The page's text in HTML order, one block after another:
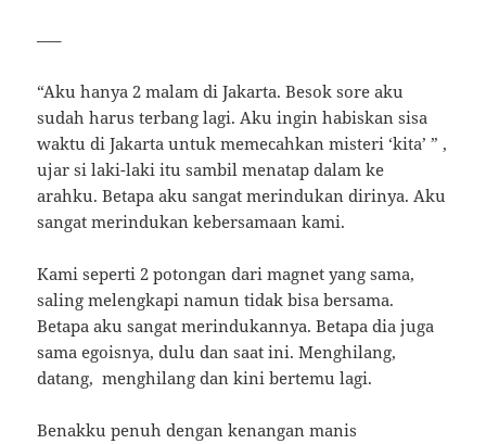
—–
“Aku hanya 2 malam di Jakarta. Besok sore aku
sudah harus terbang lagi. Aku ingin habiskan sisa
waktu di Jakarta untuk memecahkan misteri ‘kita’ ” ,
ujar si laki-laki itu sambil menatap dalam ke
arahku. Betapa aku sangat merindukan dirinya. Aku
sangat merindukan kebersamaan kami.
Kami seperti 2 potongan dari magnet yang sama,
saling melengkapi namun tidak bisa bersama.
Betapa aku sangat merindukannya. Betapa dia juga
sama egoisnya, dulu dan saat ini. Menghilang,
datang, menghilang dan kini bertemu lagi.
Benakku penuh dengan kenangan manis